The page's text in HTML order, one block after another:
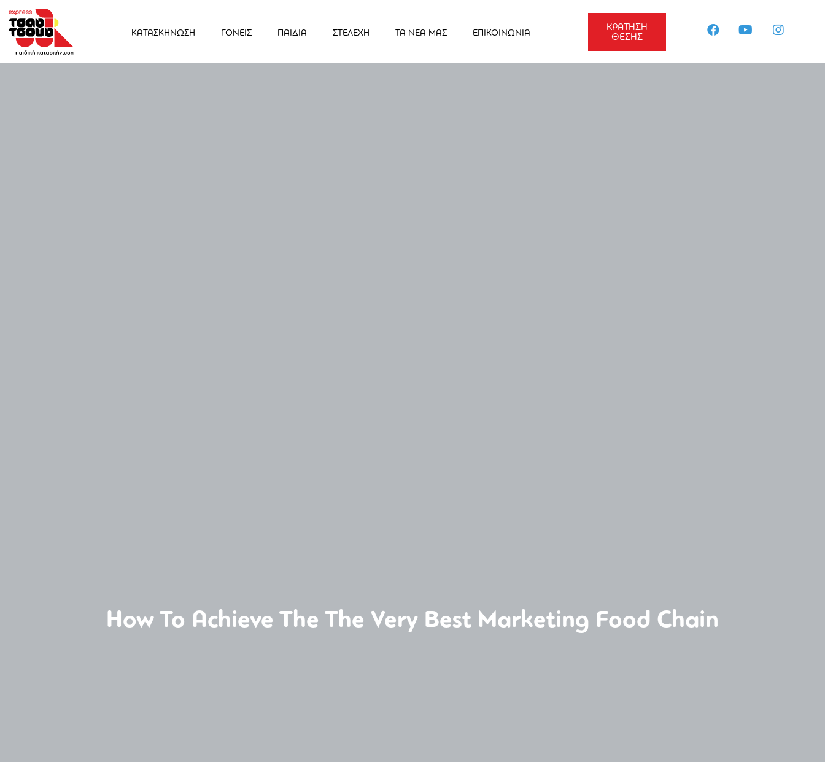
ΚΑΤΑΣΚΗΝΩΣΗ ΓΟΝΕΙΣ ΠΑΙΔΙΑ ΣΤΕΛΕΧΗ ΤΑ ΝΕΑ ΜΑΣ ΕΠΙΚΟΙΝΩΝΙΑ
ΚΡΑΤΗΣΗ
ΘΕΣΗΣ
How To Achieve The The Very Best Marketing Food Chain